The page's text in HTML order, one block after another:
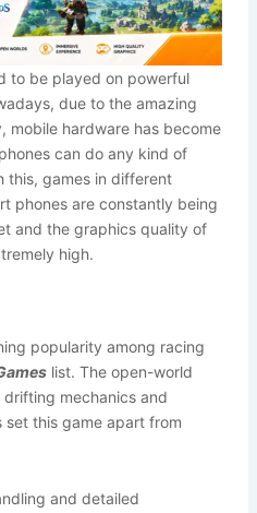
to be played on powerful
due to the amazing
mobile hardware has become
can do any kind of
this, games in different
phones are constantly being
and the graphics quality of
high.
popularity among racing
list. The open-world
mechanics and
this game apart from
and detailed